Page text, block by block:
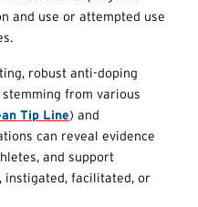
and use or attempted use
robust anti-doping
from various
Tip Line) and
can reveal evidence
and support
instigated, facilitated, or